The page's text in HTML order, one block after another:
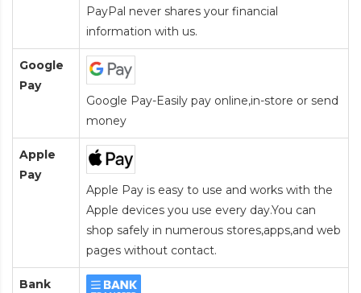
PayPal never shares your financial
information with us.
Google
Pay
Google Pay-Easily pay online,in-store or send
money
Apple
Pay
Apple Pay is easy to use and works with the
Apple devices you use every day.You can
shop safely in numerous stores,apps,and web
pages without contact.
Bank